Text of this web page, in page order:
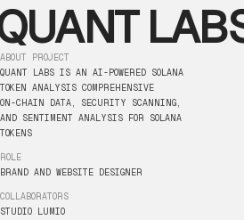
ABOUT
PROJECT
QUANT
LABS IS AN AI-POWERED
SOLANA
TOKEN
ANALYSIS COMPREHENSIVE
ON-CHAIN
DATA, SECURITY
SCANNING,
AND
SENTIMENT ANALYSIS FOR
SOLANA
TOKENS
ROLE
BRAND AND WEBSITE DESIGNER
COLLABORATORS
STUDIO
LUMIO